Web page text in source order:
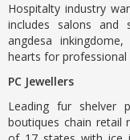
Hospitalty industry
includes salons and
angdesa
hearts for professional
PC Jewellers
Leading fur shelver
boutiques chain retail